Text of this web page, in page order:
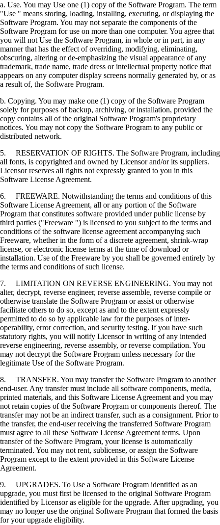
a. Use. You may Use one (1) copy of the Software Program. The term
"Use " means storing, loading, installing, executing, or displaying the
Software Program. You may not separate the components of the
Software Program for use on more than one computer. You agree that
you will not Use the Software Program, in whole or in part, in any
manner that has the effect of overriding, modifying, eliminating,
obscuring, altering or de-emphasizing the visual appearance of any
trademark, trade name, trade dress or intellectual property notice that
appears on any computer display screens normally generated by, or as
a result of, the Software Program.
b. Copying. You may make one (1) copy of the Software Program
solely for purposes of backup, archiving, or installation, provided the
copy contains all of the original Software Program's proprietary
notices. You may not copy the Software Program to any public or
distributed network.
5. RESERVATION OF RIGHTS. The Software Program, including
all fonts, is copyrighted and owned by Licensor and/or its suppliers.
Licensor reserves all rights not expressly granted to you in this
Software License Agreement.
6. FREEWARE. Notwithstanding the terms and conditions of this
Software License Agreement, all or any portion of the Software
Program that constitutes software provided under public license by
third parties ("Freeware ") is licensed to you subject to the terms and
conditions of the software license agreement accompanying such
Freeware, whether in the form of a discrete agreement, shrink-wrap
license, or electronic license terms at the time of download or
installation. Use of the Freeware by you shall be governed entirely by
the terms and conditions of such license.
7. LIMITATION ON REVERSE ENGINEERING. You may not
alter, decrypt, reverse engineer, reverse assemble, reverse compile or
otherwise translate the Software Program or assist or otherwise
facilitate others to do so, except as and to the extent expressly
permitted to do so by applicable law for the purposes of inter-
operability, error correction, and security testing. If you have such
statutory rights, you will notify Licensor in writing of any intended
reverse engineering, reverse assembly, or reverse compilation. You
may not decrypt the Software Program unless necessary for the
legitimate Use of the Software Program.
8. TRANSFER. You may transfer the Software Program to another
end-user. Any transfer must include all software components, media,
printed materials, and this Software License Agreement and you may
not retain copies of the Software Program or components thereof. The
transfer may not be an indirect transfer, such as a consignment. Prior to
the transfer, the end-user receiving the transferred Software Program
must agree to all these Software License Agreement terms. Upon
transfer of the Software Program, your license is automatically
terminated. You may not rent, sublicense, or assign the Software
Program except to the extent provided in this Software License
Agreement.
9. UPGRADES. To Use a Software Program identified as an
upgrade, you must first be licensed to the original Software Program
identified by Licensor as eligible for the upgrade. After upgrading, you
may no longer use the original Software Program that formed the basis
for your upgrade eligibility.